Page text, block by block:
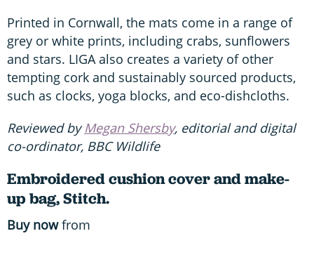
Printed in Cornwall, the mats come in a range of
grey or white prints, including crabs, sunflowers
and stars. LIGA also creates a variety of other
tempting cork and sustainably sourced products,
such as clocks, yoga blocks, and eco-dishcloths.
Reviewed byMegan Shersby, editorial and digital
co-ordinator, BBC Wildlife
Embroidered cushion cover and make-
up bag, Stitch.
Buy nowfrom